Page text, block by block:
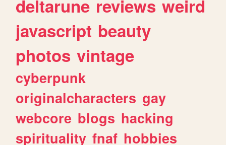
deltarune reviews weird
javascript beauty
photos vintage
cyberpunk
originalcharacters gay
webcore blogs hacking
spirituality fnaf hobbies